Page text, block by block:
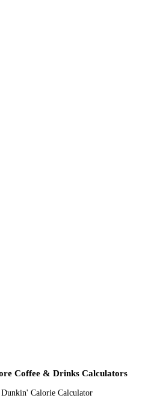
Coffee & Drinks Calculators
Calorie Calculator